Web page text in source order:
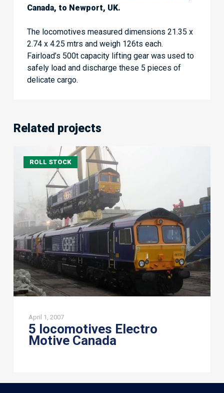
Canada, to Newport, UK.
The locomotives measured dimensions 21.35 x
2.74 x 4.25 mtrs and weigh 126ts each.
Fairload’s 500t capacity lifting gear was used to
safely load and discharge these 5 pieces of
delicate cargo.
Related projects
ROLL STOCK
locomotives
Canada
April 1, 2007
5 locomotives Electro
Motive Canada